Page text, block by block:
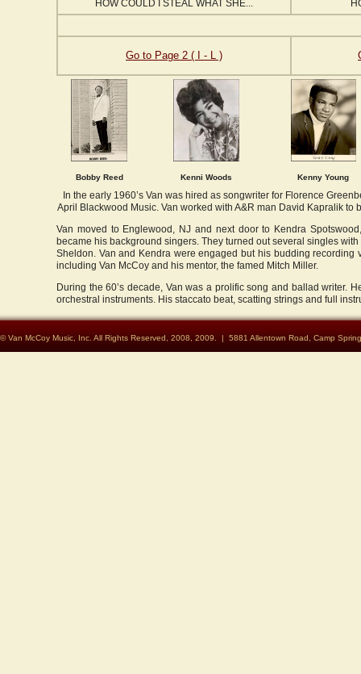
HOW COULD I STEAL WHAT SHE...
Go to Page 2 ( I - L )
Bobby Reed Kenni Woods Kenny Young
In the early 1960’s Van was hired as songwriter for Florence
April Blackwood Music. Van worked with A&R man David Kapralik to
Van moved to Englewood, NJ and next door to Kendra
became his background singers. They turned out several singles
Sheldon. Van and Kendra were engaged but his budding
including Van McCoy and his mentor, the famed Mitch Miller.
During the 60’s decade, Van was a prolific song and ballad writer.
orchestral instruments. His staccato beat, scatting strings and full
© Van McCoy Music, Inc. All Rights Reserved, 2008, 2009. | 5881 Allentown Road, Camp